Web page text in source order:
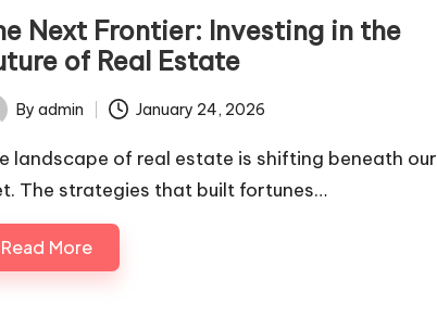
Next Frontier: Investing in the
of Real Estate
By admin January 24, 2026
landscape of real estate is shifting beneath our
The strategies that built fortunes…
Read More